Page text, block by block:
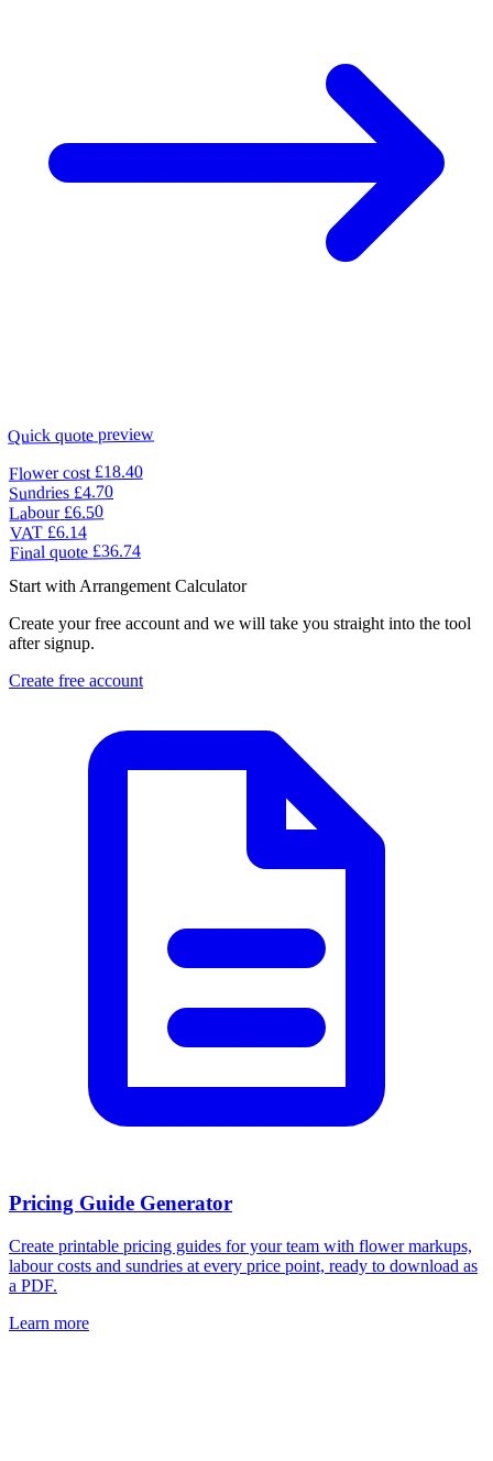
Quick quote preview
Flower cost £18.40
Sundries £4.70
Labour £6.50
VAT £6.14
Final quote £36.74
Start with Arrangement Calculator
Create your free account and we will take you straight into the tool
after signup.
Create free account
Pricing Guide Generator
Create printable pricing guides for your team with flower markups,
labour costs and sundries at every price point, ready to download as
a PDF.
Learn more